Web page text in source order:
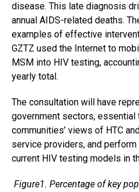
disease. This late diagnosis
annual AIDS-related deaths.
examples of effective
GZTZ used the Internet to
MSM into HIV testing,
yearly total.
The consultation will have
government sectors, essential
communities’ views of HTC
service providers, and
current HIV testing models in
Figure1. Percentage of key